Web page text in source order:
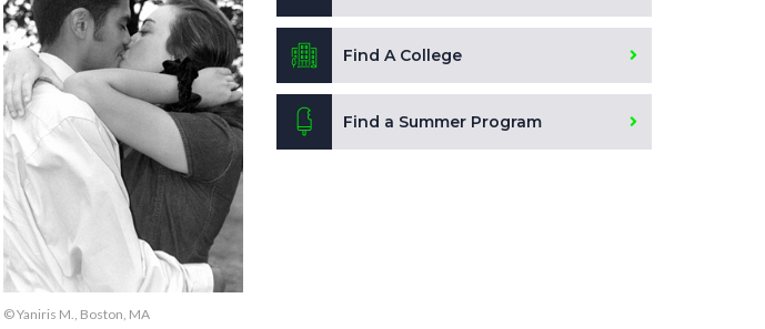
© Yaniris M., Boston, MA
Find A College
Find a Summer Program